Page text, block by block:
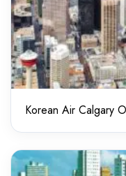
Korean Air Calgary